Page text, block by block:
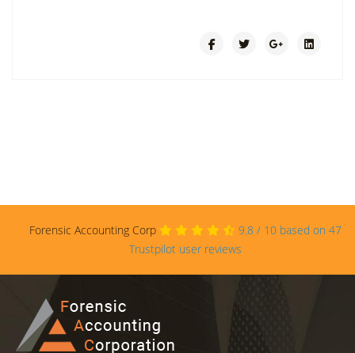
Forensic Accounting Corp 9.8 / 10 based on 47
Trustpilot user reviews